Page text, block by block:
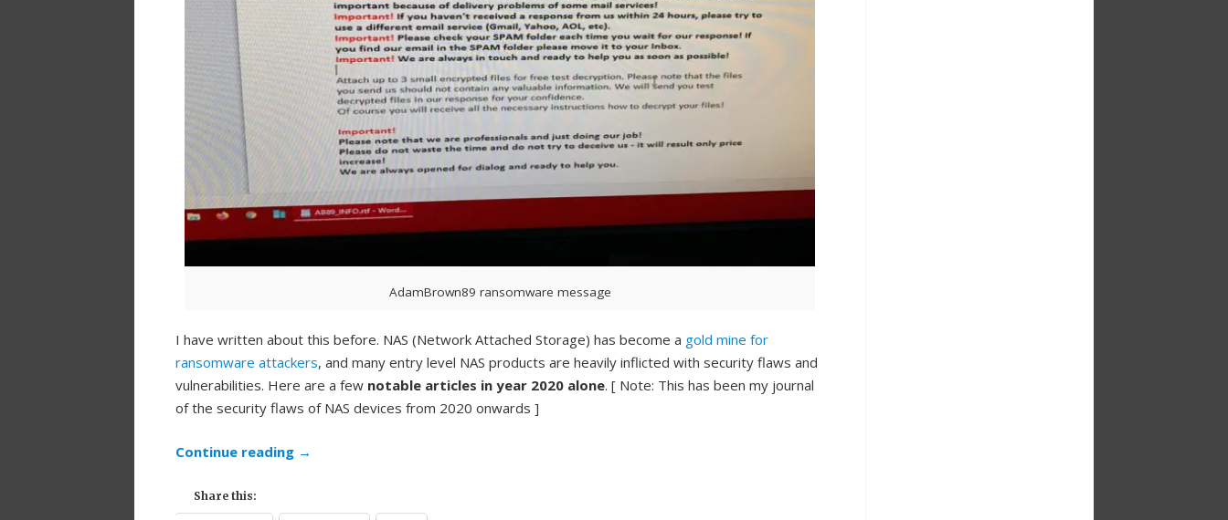
AdamBrown89 ransomware message
I have written about this before. NAS (Network Attached Storage) has become a gold mine for
ransomware attackers, and many entry level NAS products are heavily inflicted with security flaws and
vulnerabilities. Here are a few notable articles in year 2020 alone. [ Note: This has been my journal
of the security flaws of NAS devices from 2020 onwards ]
Continue reading →
Share this: